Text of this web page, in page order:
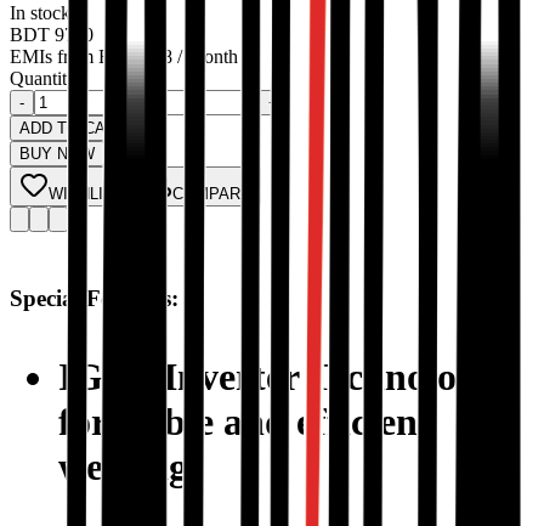
In stock
BDT 9700
EMIs from BDT808 / Month
Quantity:
-
+
ADD TO CART
BUY NOW
WISHLIST COMPARE
Special Features:
IGBT Inverter Technology
for stable and efficient
welding.